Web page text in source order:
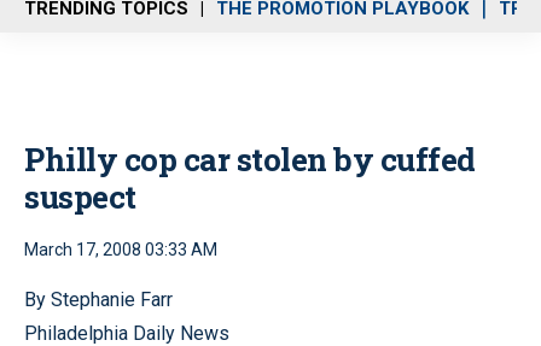
u
TRENDING TOPICS THE PROMOTION PLAYBOOK
Philly cop car stolen by cuffed
suspect
March 17, 2008 03:33 AM
By Stephanie Farr
Philadelphia Daily News